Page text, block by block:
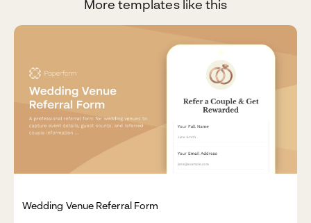
More templates like this
Wedding Venue Referral Form